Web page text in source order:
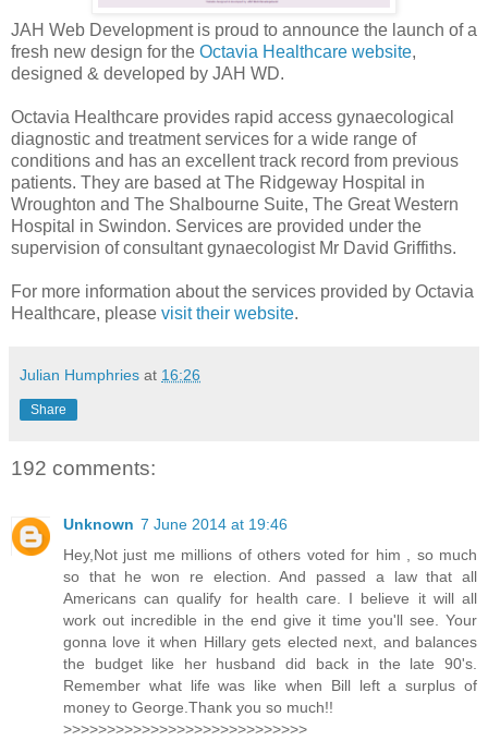
JAH Web Development is proud to announce the launch of a
fresh new design for the Octavia Healthcare website,
designed & developed by JAH WD.
Octavia Healthcare provides rapid access gynaecological
diagnostic and treatment services for a wide range of
conditions and has an excellent track record from previous
patients. They are based at The Ridgeway Hospital in
Wroughton and The Shalbourne Suite, The Great Western
Hospital in Swindon. Services are provided under the
supervision of consultant gynaecologist Mr David Griffiths.
For more information about the services provided by Octavia
Healthcare, please visit their website.
Julian Humphries at 16:26
Share
192 comments:
Unknown 7 June 2014 at 19:46
Hey,Not just me millions of others voted for him , so much
so that he won re election. And passed a law that all
Americans can qualify for health care. I believe it will all
work out incredible in the end give it time you'll see. Your
gonna love it when Hillary gets elected next, and balances
the budget like her husband did back in the late 90's.
Remember what life was like when Bill left a surplus of
money to George.Thank you so much!!
>>>>>>>>>>>>>>>>>>>>>>>>>>>>